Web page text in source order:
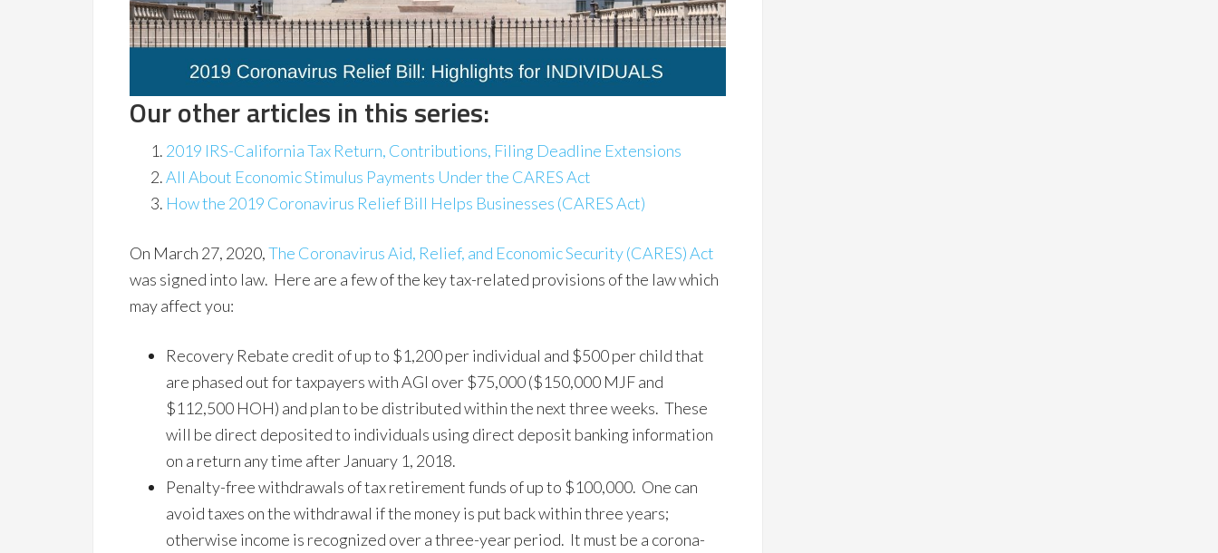
Our other articles in this series:
2019 IRS-California Tax Return, Contributions, Filing Deadline Extensions
All About Economic Stimulus Payments Under the CARES Act
How the 2019 Coronavirus Relief Bill Helps Businesses (CARES Act)
On March 27, 2020,The Coronavirus Aid, Relief, and Economic Security (CARES) Act
was signed into law. Here are a few of the key tax-related provisions of the law which
may affect you:
Recovery Rebate credit of up to $1,200 per individual and $500 per child that
are phased out for taxpayers with AGI over $75,000 ($150,000 MJF and
$112,500 HOH) and plan to be distributed within the next three weeks. These
will be direct deposited to individuals using direct deposit banking information
on a return any time after January 1, 2018.
Penalty-free withdrawals of tax retirement funds of up to $100,000. One can
avoid taxes on the withdrawal if the money is put back within three years;
otherwise income is recognized over a three-year period. It must be a corona-